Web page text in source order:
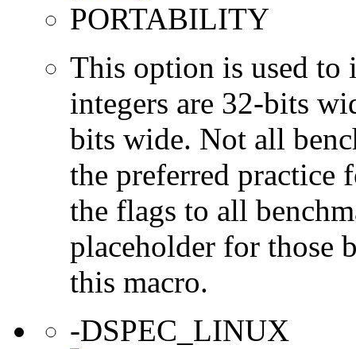
PORTABILITY
This option is used to
integers are 32-bits
bits wide. Not all
the preferred practice
the flags to all
placeholder for those
this macro.
-DSPEC_LINUX